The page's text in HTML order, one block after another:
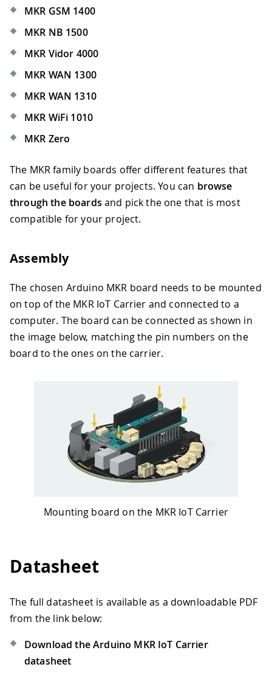
MKR GSM 1400
MKR NB 1500
MKR Vidor 4000
MKR WAN 1300
MKR WAN 1310
MKR WiFi 1010
MKR Zero
The MKR family boards offer different features that
can be useful for your projects. You can browse
through the boards and pick the one that is most
compatible for your project.
Assembly
The chosen Arduino MKR board needs to be mounted
on top of the MKR IoT Carrier and connected to a
computer. The board can be connected as shown in
the image below, matching the pin numbers on the
board to the ones on the carrier.
Mounting board on the MKR IoT Carrier
Datasheet
The full datasheet is available as a downloadable PDF
from the link below:
Download the Arduino MKR IoT Carrier
datasheet